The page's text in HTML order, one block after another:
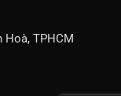
Hoà, TPHCM